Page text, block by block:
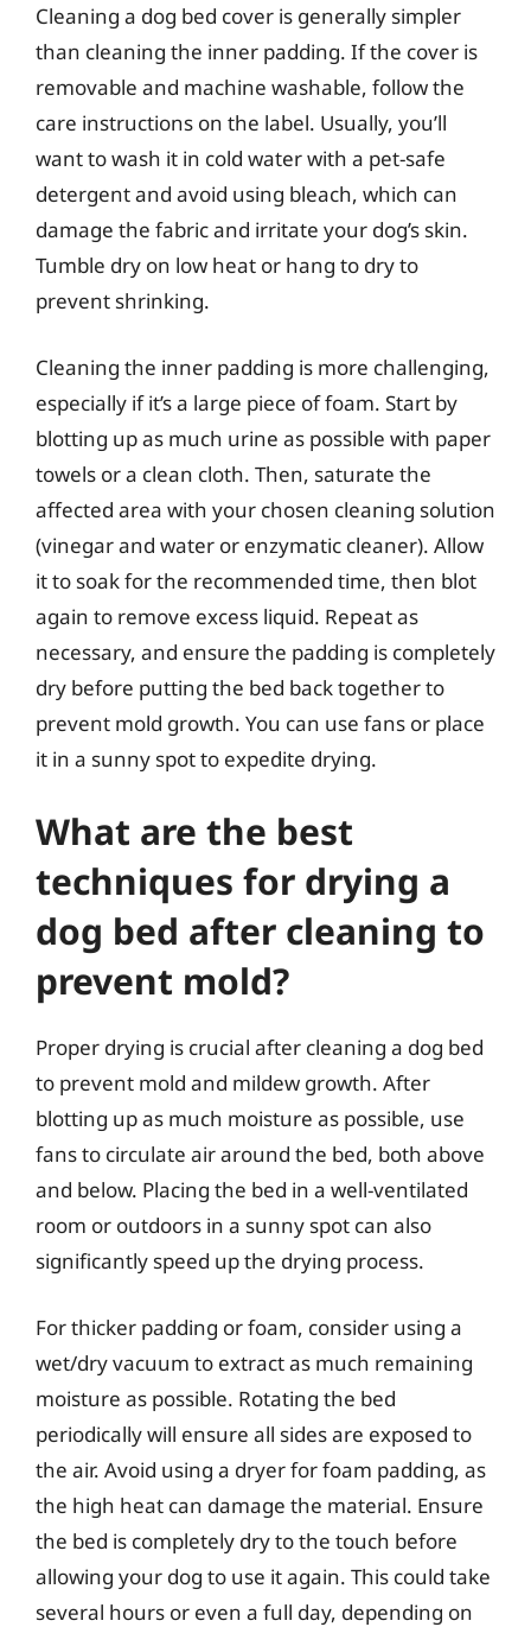
Cleaning a dog bed cover is generally simpler
than cleaning the inner padding. If the cover is
removable and machine washable, follow the
care instructions on the label. Usually, you’ll
want to wash it in cold water with a pet-safe
detergent and avoid using bleach, which can
damage the fabric and irritate your dog’s skin.
Tumble dry on low heat or hang to dry to
prevent shrinking.
Cleaning the inner padding is more challenging,
especially if it’s a large piece of foam. Start by
blotting up as much urine as possible with paper
towels or a clean cloth. Then, saturate the
affected area with your chosen cleaning solution
(vinegar and water or enzymatic cleaner). Allow
it to soak for the recommended time, then blot
again to remove excess liquid. Repeat as
necessary, and ensure the padding is completely
dry before putting the bed back together to
prevent mold growth. You can use fans or place
it in a sunny spot to expedite drying.
What are the best
techniques for drying a
dog bed after cleaning to
prevent mold?
Proper drying is crucial after cleaning a dog bed
to prevent mold and mildew growth. After
blotting up as much moisture as possible, use
fans to circulate air around the bed, both above
and below. Placing the bed in a well-ventilated
room or outdoors in a sunny spot can also
significantly speed up the drying process.
For thicker padding or foam, consider using a
wet/dry vacuum to extract as much remaining
moisture as possible. Rotating the bed
periodically will ensure all sides are exposed to
the air. Avoid using a dryer for foam padding, as
the high heat can damage the material. Ensure
the bed is completely dry to the touch before
allowing your dog to use it again. This could take
several hours or even a full day, depending on